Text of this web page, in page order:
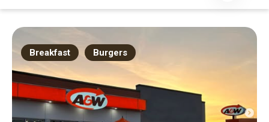
Breakfast Burgers